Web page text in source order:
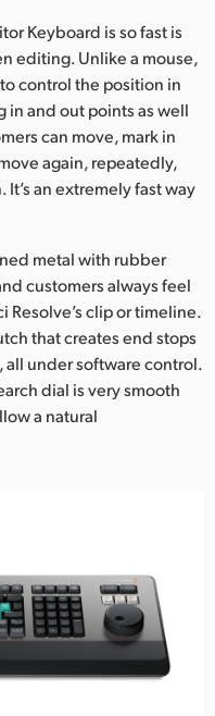
Keyboard is so fast is
editing. Unlike a mouse,
control the position in
in and out points as well
can move, mark in
again, repeatedly,
an extremely fast way
metal with rubber
customers always feel
clip or timeline.
that creates end stops
under software control.
dial is very smooth
a natural